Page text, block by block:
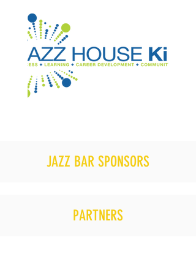
JAZZ BAR SPONSORS
PARTNERS